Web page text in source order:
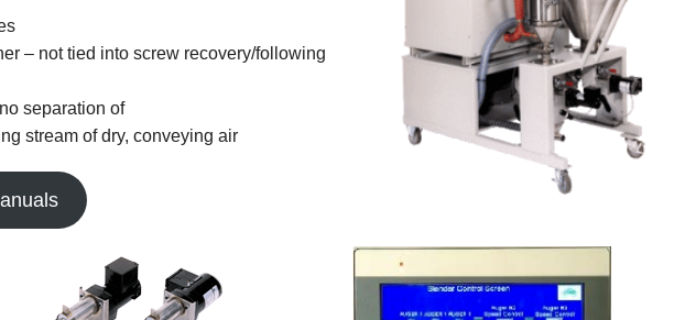
– not tied into screw recovery/following
separation of
stream of dry, conveying air